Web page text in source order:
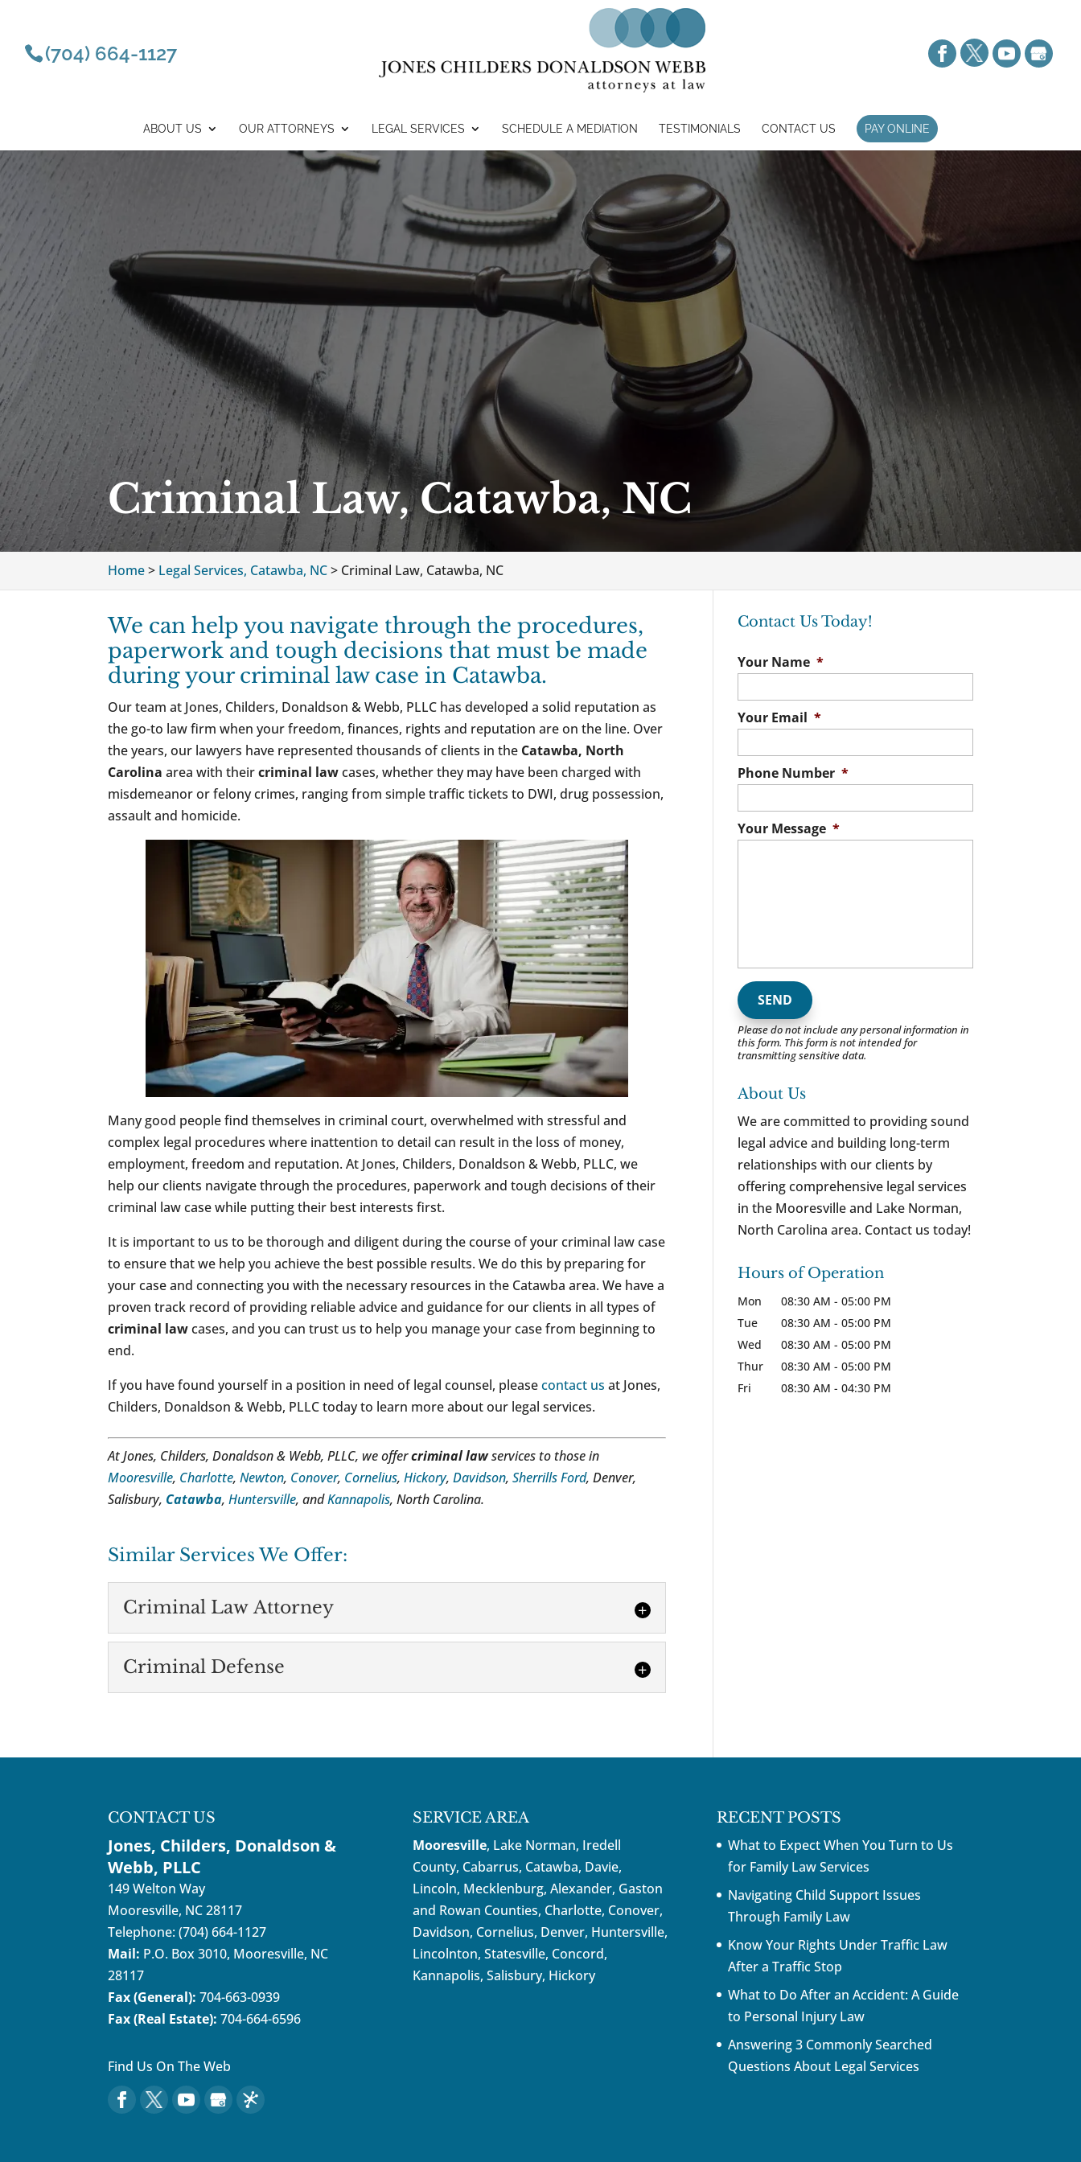
(704) 664-1127
ABOUT US OUR ATTORNEYS LEGAL SERVICES SCHEDULE A MEDIATION TESTIMONIALS CONTACT US PAY ONLINE
Criminal Law, Catawba, NC
Home> Legal Services, Catawba, NC> Criminal Law, Catawba, NC
We can help you navigate through the procedures,
paperwork and tough decisions that must be made
during your criminal law case in Catawba.
Our team at Jones, Childers, Donaldson & Webb, PLLC has developed a solid reputation as
the go-to law firm when your freedom, finances, rights and reputation are on the line. Over
the years, our lawyers have represented thousands of clients in the Catawba, North
Carolina area with theircriminal lawcases, whether they may have been charged with
misdemeanor or felony crimes, ranging from simple traffic tickets to DWI, drug possession,
assault and homicide.
Many good people find themselves in criminal court, overwhelmed with stressful and
complex legal procedures where inattention to detail can result in the loss of money,
employment, freedom and reputation. At Jones, Childers, Donaldson & Webb, PLLC, we
help our clients navigate through the procedures, paperwork and tough decisions of their
criminal law case while putting their best interests first.
It is important to us to be thorough and diligent during the course of your criminal law case
to ensure that we help you achieve the best possible results. We do this by preparing for
your case and connecting you with the necessary resources in the Catawba area. We have a
proven track record of providing reliable advice and guidance for our clients in all types of
criminal lawcases, and you can trust us to help you manage your case from beginning to
end.
If you have found yourself in a position in need of legal counsel, pleasecontact us at Jones,
Childers, Donaldson & Webb, PLLC today to learn more about our legal services.
At Jones, Childers, Donaldson & Webb, PLLC, we offercriminal lawservices to those in
Mooresville, Charlotte,Newton, Conover, Cornelius,Hickory,Davidson,Sherrills Ford, Denver,
Salisbury, Catawba,Huntersville, andKannapolis, North Carolina.
Similar Services We Offer:
Criminal Law Attorney
Criminal Law Attorney
Criminal Defense
Contact Us Today!
Your Name *
Your Email *
Phone Number *
Your Message *
Please do not include any personal information in
this form. This formis not intended for
transmittingsensitive data.
About Us
We are committed to providing sound
legal advice and building long-term
relationships with our clients by
offering comprehensive legal services
in the Mooresville and Lake Norman,
North Carolina area. Contact us today!
Hours of Operation
Mon 08:30 AM - 05:00 PM
Tue
08:30 AM - 05:00 PM
Wed
08:30 AM - 05:00 PM
Thur
08:30 AM - 05:00 PM
Fri
08:30 AM - 04:30 PM
CONTACT US
Jones, Childers, Donaldson &
Webb, PLLC
149 Welton Way
Mooresville, NC 28117
Telephone:(704) 664-1127
Mail: P.O. Box 3010, Mooresville, NC
28117
Fax (General): 704-663-0939
Fax (Real Estate): 704-664-6596
Find Us On The Web
SERVICE AREA
Mooresville, Lake Norman, Iredell
County, Cabarrus, Catawba, Davie,
Lincoln, Mecklenburg, Alexander, Gaston
and Rowan Counties, Charlotte, Conover,
Davidson, Cornelius, Denver, Huntersville,
Lincolnton, Statesville, Concord,
Kannapolis, Salisbury, Hickory
RECENT POSTS
What to Expect When You Turn to Us
for Family Law Services
Navigating Child Support Issues
Through Family Law
Know Your Rights Under Traffic Law
After a Traffic Stop
What to Do After an Accident: A Guide
to Personal Injury Law
Answering 3 Commonly Searched
Questions About Legal Services